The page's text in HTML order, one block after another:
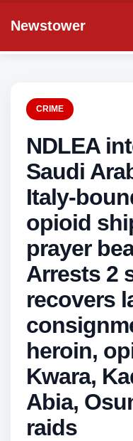
Newstower
CRIME
NDLEA
Saudi
Italy-
opioid
prayer
Arrests 2
recovers
heroin,
Kwara,
Abia,
raids